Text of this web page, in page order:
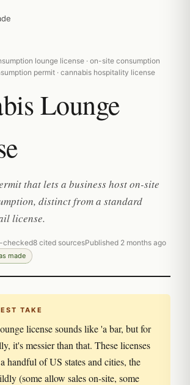
lounge license · on-site consumption
permit · cannabis hospitality license
Lounge
that lets a business host on-site
distinct from a standard
license.
checked8 cited sourcesPublished 2 months ago
made
TAKE
license sounds like 'a bar, but for
it's messier than that. These licenses
handful of US states and cities, the
(some allow sales on-site, some